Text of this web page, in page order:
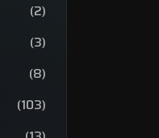
(2)
(3)
(8)
(103)